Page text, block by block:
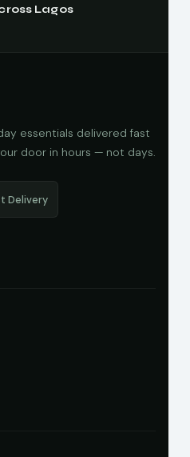
Lagos
essentials delivered fast
door in hours — not days.
Delivery